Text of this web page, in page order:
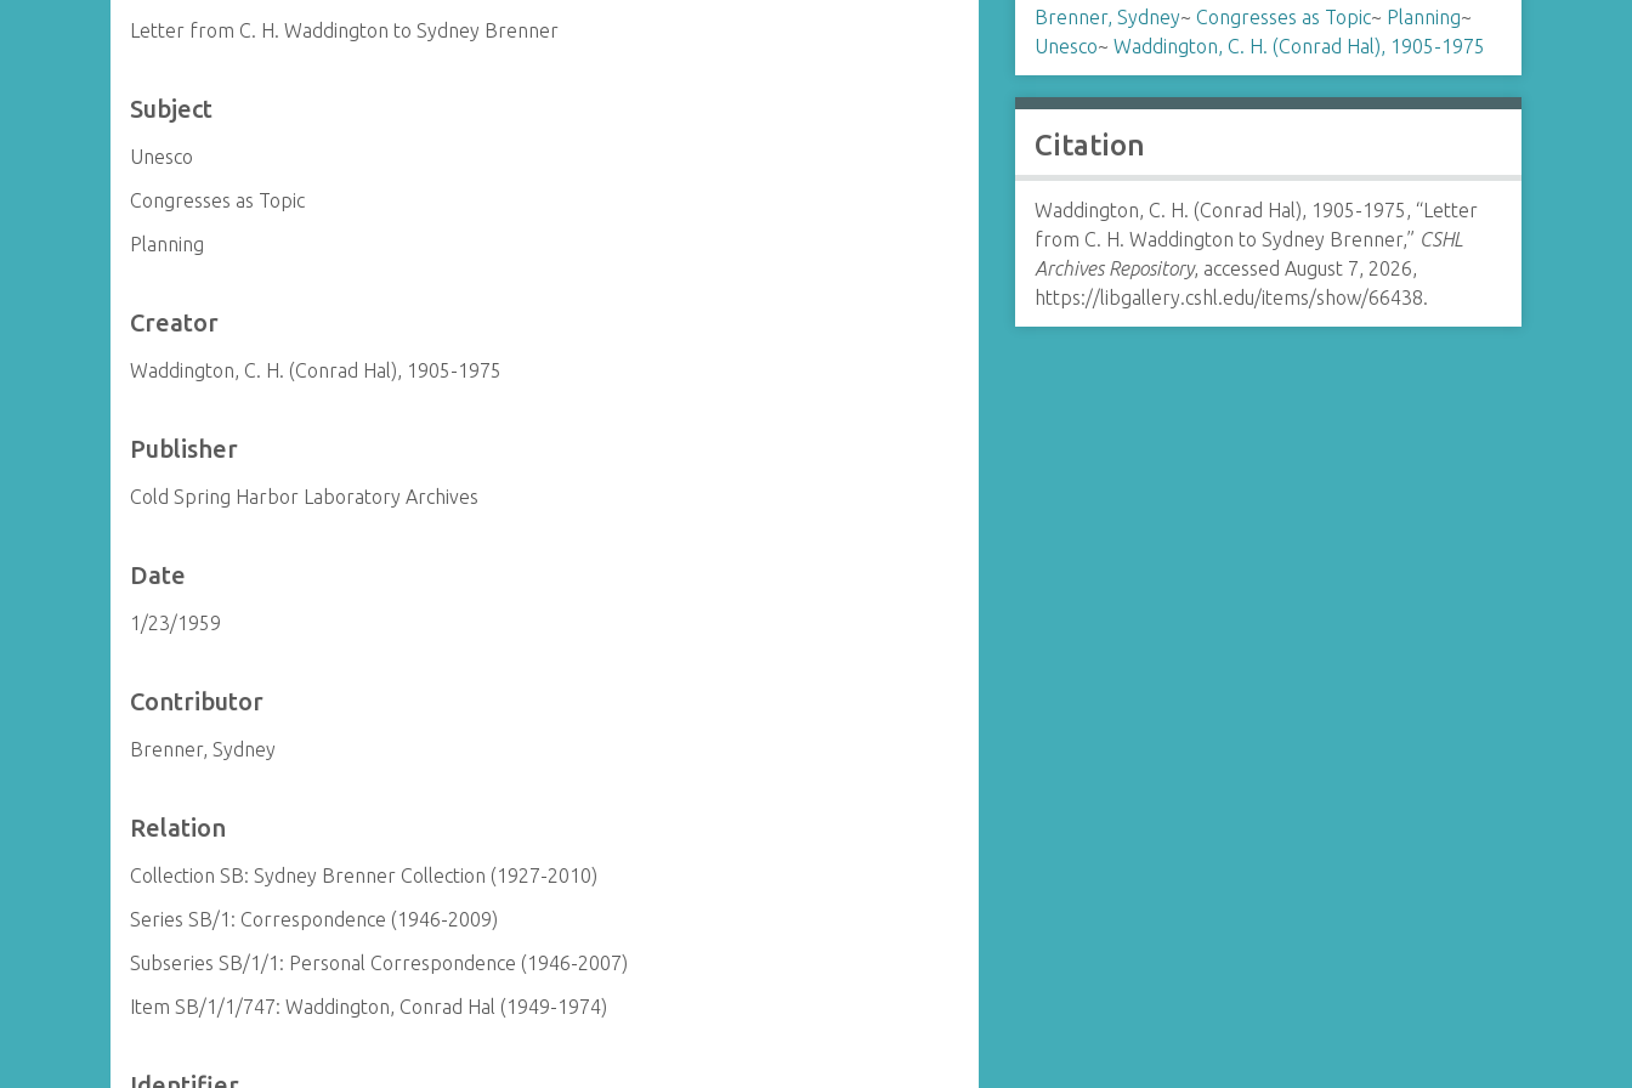
Letter from C. H. Waddington to Sydney Brenner
Subject
Unesco
Congresses as Topic
Planning
Creator
Waddington, C. H. (Conrad Hal), 1905-1975
Publisher
Cold Spring Harbor Laboratory Archives
Date
1/23/1959
Contributor
Brenner, Sydney
Relation
Collection SB: Sydney Brenner Collection (1927-2010)
Series SB/1: Correspondence (1946-2009)
Subseries SB/1/1: Personal Correspondence (1946-2007)
Item SB/1/1/747: Waddington, Conrad Hal (1949-1974)
Brenner, Sydney~ Congresses as Topic~ Planning~
Unesco~ Waddington, C. H. (Conrad Hal), 1905-1975
Citation
Waddington, C. H. (Conrad Hal), 1905-1975, “Letter
from C. H. Waddington to Sydney Brenner,” CSHL
Archives Repository, accessed August 7, 2026,
https://libgallery.cshl.edu/items/show/66438.